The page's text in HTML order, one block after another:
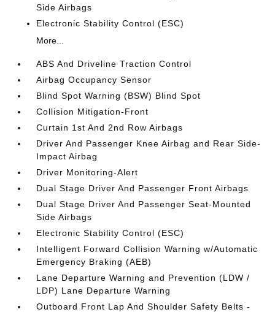
Side Airbags
Electronic Stability Control (ESC)
More...
ABS And Driveline Traction Control
Airbag Occupancy Sensor
Blind Spot Warning (BSW) Blind Spot
Collision Mitigation-Front
Curtain 1st And 2nd Row Airbags
Driver And Passenger Knee Airbag and Rear Side-
Impact Airbag
Driver Monitoring-Alert
Dual Stage Driver And Passenger Front Airbags
Dual Stage Driver And Passenger Seat-Mounted
Side Airbags
Electronic Stability Control (ESC)
Intelligent Forward Collision Warning w/Automatic
Emergency Braking (AEB)
Lane Departure Warning and Prevention (LDW /
LDP) Lane Departure Warning
Outboard Front Lap And Shoulder Safety Belts -